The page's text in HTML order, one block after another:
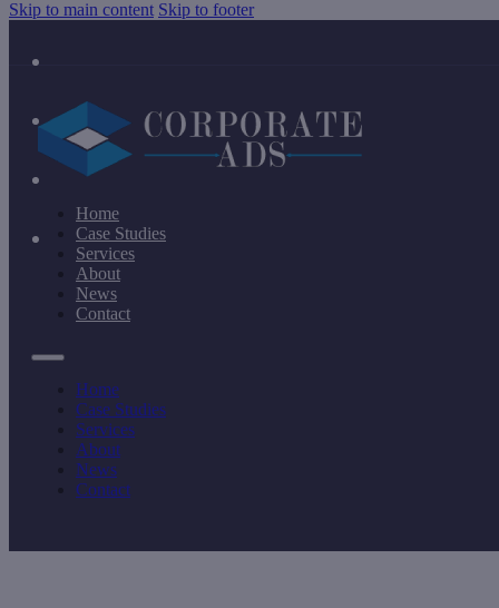
Skip to main content Skip to footer
Home
Case Studies
Services
About
News
Contact
Home
Case Studies
Services
About
News
Contact